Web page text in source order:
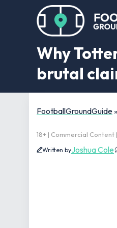
Why
brutal
FootballGroundGuide»
18+ | Commercial
Written byJoshua Cole